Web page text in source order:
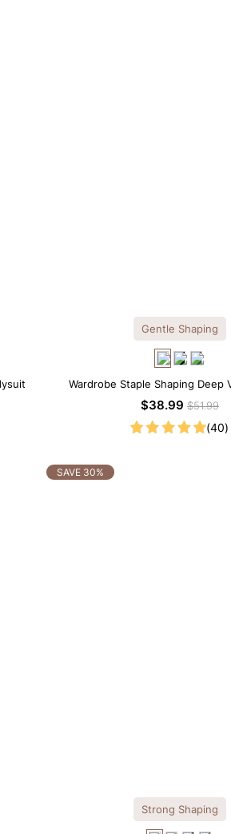
Gentle Shaping
Wardrobe Staple Shaping Deep
Thong Bodysuit
$38.99 $51.99
(40)
SAVE 30%
Strong Shaping